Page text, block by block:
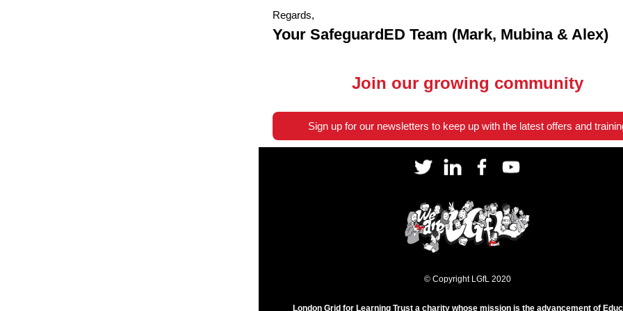
Regards,
Your SafeguardED Team (Mark, Mubina & Alex)
Join our growing community
Sign up for our newsletters to keep up with the latest offers and
© Copyright LGfL 2020
London Grid for Learning Trust a charity whose mission is the advancement of